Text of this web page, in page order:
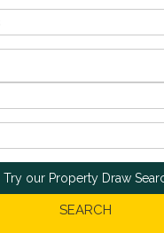
Try our Property Draw
SEARCH